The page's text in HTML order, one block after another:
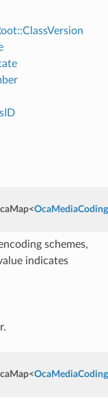
<
schemes,
indicates
<